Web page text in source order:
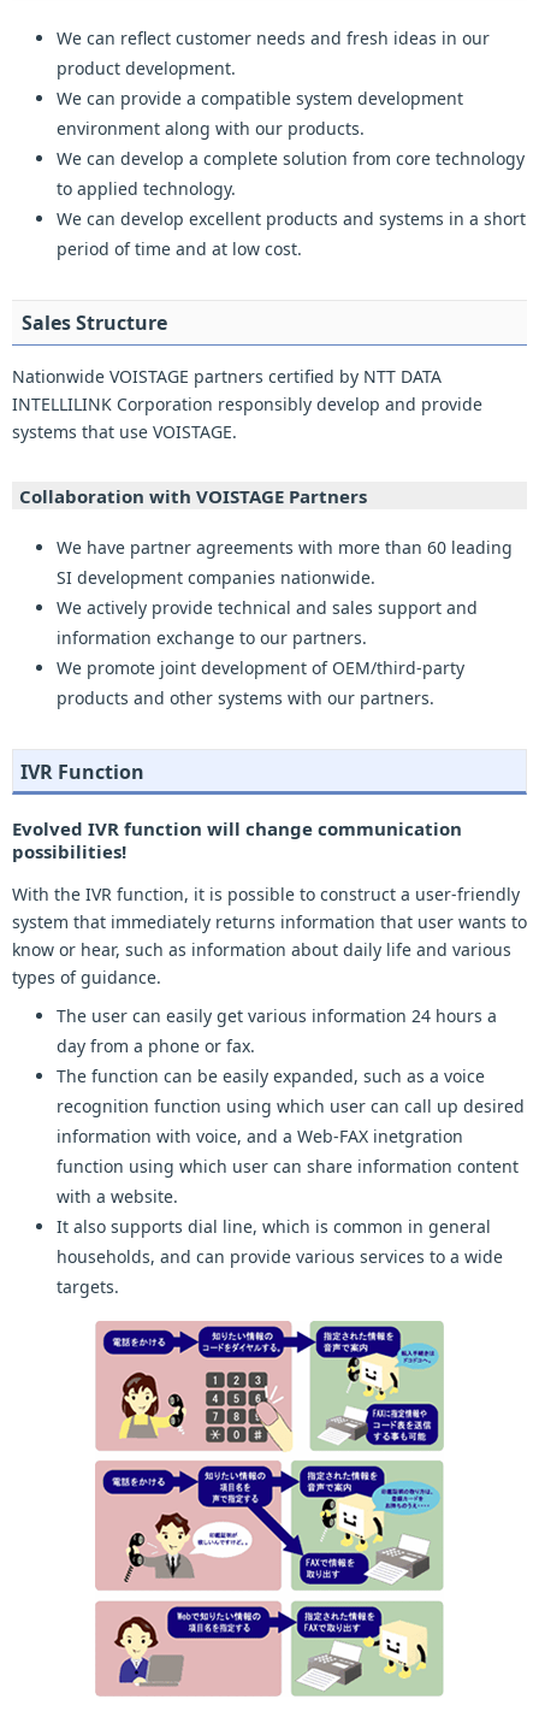
We can reflect customer needs and fresh ideas in our
product development.
We can provide a compatible system development
environment along with our products.
We can develop a complete solution from core technology
to applied technology.
We can develop excellent products and systems in a short
period of time and at low cost.
Sales Structure
Nationwide VOISTAGE partners certified by NTT DATA
INTELLILINK Corporation responsibly develop and provide
systems that use VOISTAGE.
Collaboration with VOISTAGE Partners
We have partner agreements with more than 60 leading
SI development companies nationwide.
We actively provide technical and sales support and
information exchange to our partners.
We promote joint development of OEM/third-party
products and other systems with our partners.
IVR Function
Evolved IVR function will change communication
possibilities!
With the IVR function, it is possible to construct a user-friendly
system that immediately returns information that user wants to
know or hear, such as information about daily life and various
types of guidance.
The user can easily get various information 24 hours a
day from a phone or fax.
The function can be easily expanded, such as a voice
recognition function using which user can call up desired
information with voice, and a Web-FAX inetgration
function using which user can share information content
with a website.
It also supports dial line, which is common in general
households, and can provide various services to a wide
targets.